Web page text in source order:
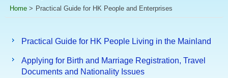
Home > Practical Guide for HK People and Enterprises
Practical Guide for HK People Living in the Mainland
Applying for Birth and Marriage Registration, Travel
Documents and Nationality Issues